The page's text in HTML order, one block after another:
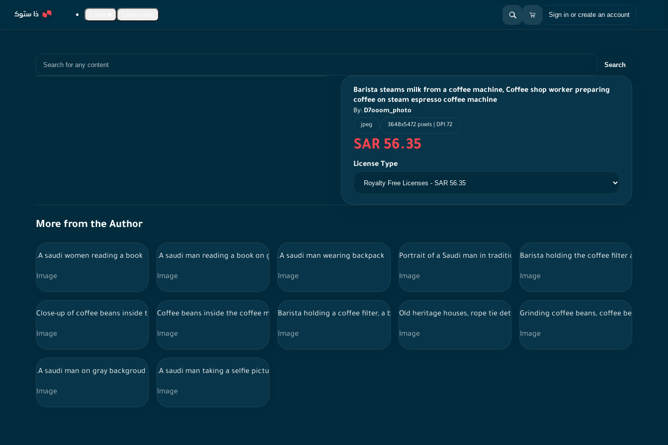
Sign in or create an account
Search
Barista steams milk from a coffee machine, Coffee shop worker preparing
coffee on steam espresso coffee machine
By: D7ooom_photo
jpeg 3648x5472 pixels | DPI 72
SAR 56.35
License Type
More from the Author
.A saudi women reading a book
Image
.A saudi man reading a book on gray background
Image
.A saudi man wearing backpack
Image
Portrait of a Saudi man in traditional Saudi dress holding a stack of papers
Image
Barista holding the coffee filter and
Image
Close-up of coffee beans inside the coffee machine
Image
Coffee beans inside the coffee machine
Image
Barista holding a coffee filter, a barista making coffee in the coffee shop
Image
Old heritage houses, rope tie detail on wood
Image
Grinding coffee beans, coffee beans
Image
.A saudi man on gray backgroud
Image
.A saudi man taking a selfie picture
Image